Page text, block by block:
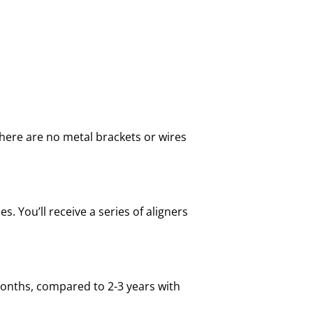
are no metal brackets or wires
You’ll receive a series of aligners
compared to 2-3 years with